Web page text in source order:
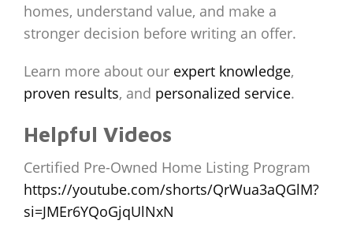
homes, understand value, and make a
stronger decision before writing an offer.
Learn more about our expert knowledge,
proven results, and personalized service.
Helpful Videos
Certified Pre-Owned Home Listing Program
https://youtube.com/shorts/QrWua3aQGlM?
si=JMEr6YQoGjqUlNxN